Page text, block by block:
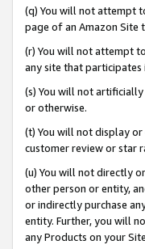
(q) You will not attempt
page of an Amazon Site
(r) You will not attempt
any site that participates
(s) You will not
or otherwise.
(t) You will not display
customer review or star
(u) You will not directly
other person or entity,
or indirectly purchase
entity. Further, you will
any Products on your